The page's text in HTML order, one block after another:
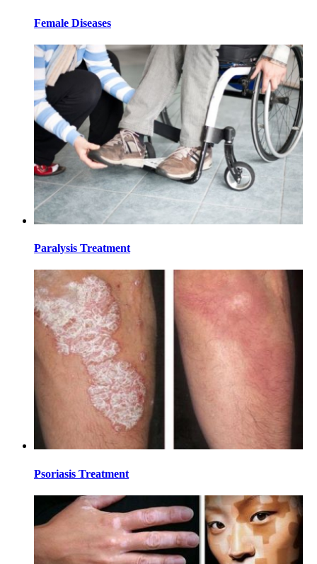
Female Diseases
Paralysis Treatment
Psoriasis Treatment